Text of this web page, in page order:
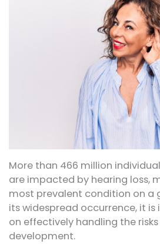
More than 466 million
are impacted by hearing loss,
most prevalent condition on a
its widespread occurrence, it
on effectively handling the
development.